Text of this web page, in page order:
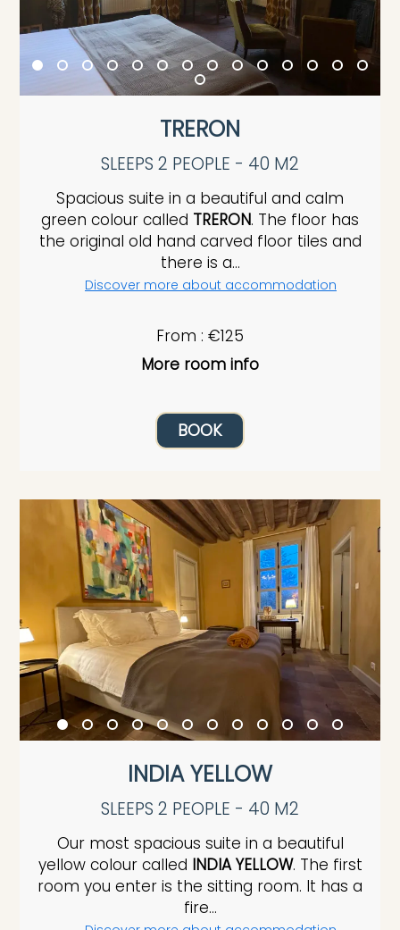
TRERON
SLEEPS 2 PEOPLE - 40 M2
Spacious suite in a beautiful and calm
green colour called TRERON. The floor has
the original old hand carved floor tiles and
there is a...
Discover more about accommodation
From : €125
More room info
BOOK
INDIA YELLOW
SLEEPS 2 PEOPLE - 40 M2
Our most spacious suite in a beautiful
yellow colour called INDIA YELLOW. The first
room you enter is the sitting room. It has a
fire...